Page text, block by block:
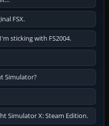
FSX.
sticking with FS2004.
Simulator?
Simulator X: Steam Edition.